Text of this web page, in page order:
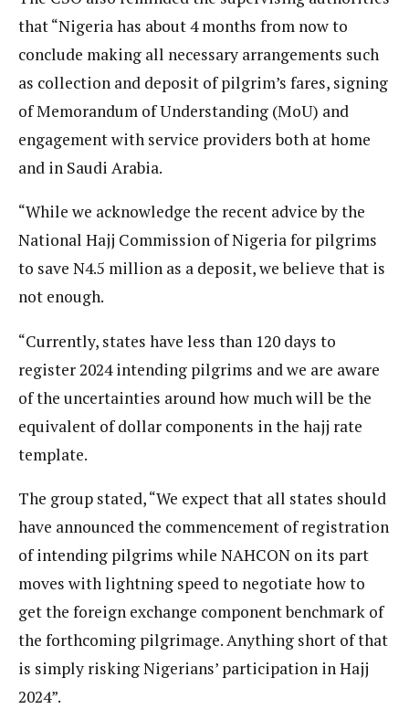
that “Nigeria has about 4 months from now to
conclude making all necessary arrangements such
as collection and deposit of pilgrim’s fares, signing
of Memorandum of Understanding (MoU) and
engagement with service providers both at home
and in Saudi Arabia.
“While we acknowledge the recent advice by the
National Hajj Commission of Nigeria for pilgrims
to save N4.5 million as a deposit, we believe that is
not enough.
“Currently, states have less than 120 days to
register 2024 intending pilgrims and we are aware
of the uncertainties around how much will be the
equivalent of dollar components in the hajj rate
template.
The group stated, “We expect that all states should
have announced the commencement of registration
of intending pilgrims while NAHCON on its part
moves with lightning speed to negotiate how to
get the foreign exchange component benchmark of
the forthcoming pilgrimage. Anything short of that
is simply risking Nigerians’ participation in Hajj
2024”.